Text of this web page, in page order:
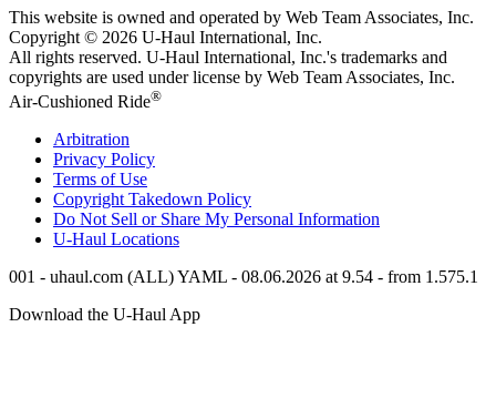
This website is owned and operated by Web Team Associates, Inc.
Copyright © 2026 U-Haul International, Inc.
All rights reserved. U-Haul International, Inc.'s trademarks and
copyrights are used under license by Web Team Associates, Inc.
Air-Cushioned Ride®
Arbitration
Privacy Policy
Terms of Use
Copyright Takedown Policy
Do Not Sell or Share My Personal Information
U-Haul Locations
001 - uhaul.com (ALL) YAML - 08.06.2026 at 9.54 - from 1.575.1
Download the U-Haul App